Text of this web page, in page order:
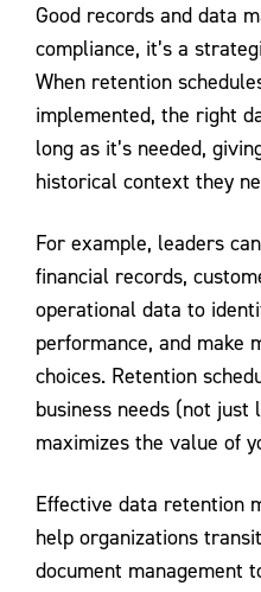
Good records and data
compliance, it’s a
When retention
implemented, the right
long as it’s needed,
historical context they
For example, leaders
financial records,
operational data to
performance, and make
choices. Retention
business needs (not just
maximizes the value of
Effective data retention
help organizations
document management